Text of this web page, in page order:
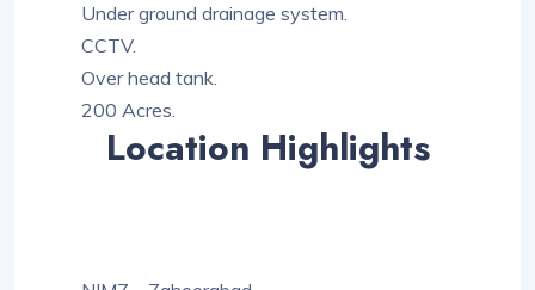
Under ground drainage system.
CCTV.
Over head tank.
200 Acres.
Location Highlights